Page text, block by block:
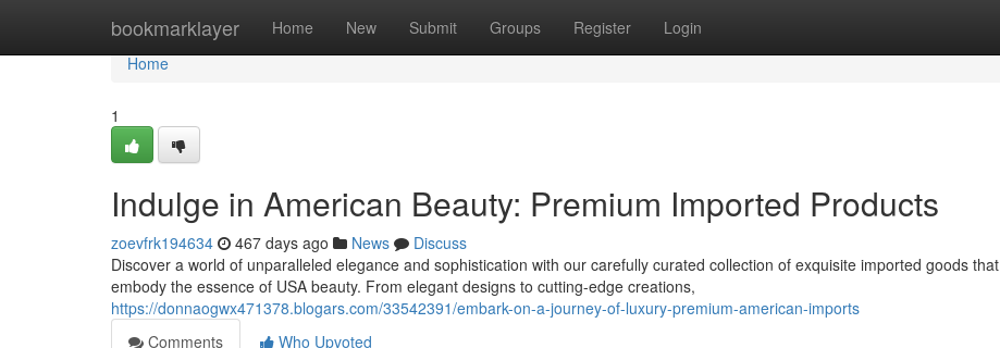
bookmarklayer Home New Submit Groups Register Login
Home
Home
1
Indulge in American Beauty: Premium Imported Products
zoevfrk194634 467 days ago News
Discuss
Discover a world of unparalleled elegance and sophistication with our carefully curated collection of exquisite imported goods that
embody the essence of USA beauty. From elegant designs to cutting-edge creations,
https://donnaogwx471378.blogars.com/33542391/embark-on-a-journey-of-luxury-premium-american-imports
Comments
Who Upvoted